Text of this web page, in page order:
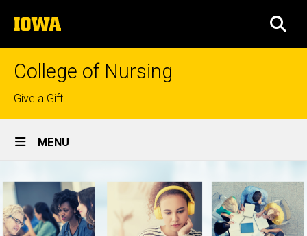
to
content
The
University
of
College of Nursing
Top
links
Give a Gift
Site
Navigation
MENU